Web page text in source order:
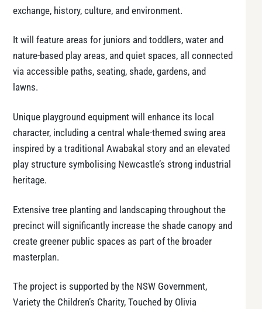
exchange, history, culture, and environment.
It will feature areas for juniors and toddlers, water and
nature-based play areas, and quiet spaces, all connected
via accessible paths, seating, shade, gardens, and
lawns.
Unique playground equipment will enhance its local
character, including a central whale-themed swing area
inspired by a traditional Awabakal story and an elevated
play structure symbolising Newcastle’s strong industrial
heritage.
Extensive tree planting and landscaping throughout the
precinct will significantly increase the shade canopy and
create greener public spaces as part of the broader
masterplan.
The project is supported by the NSW Government,
Variety the Children’s Charity, Touched by Olivia